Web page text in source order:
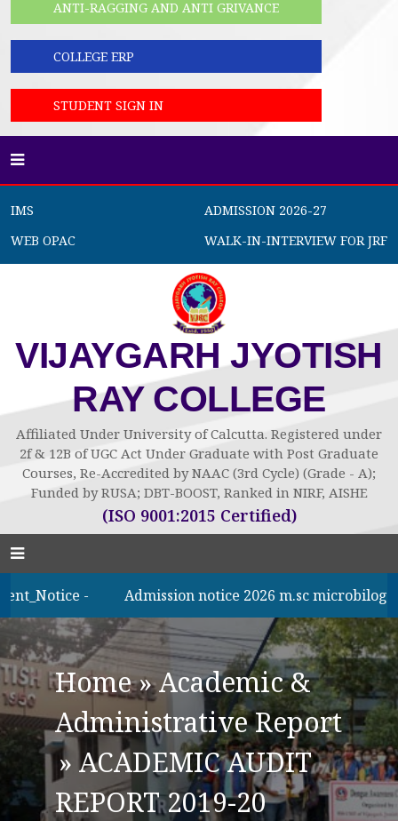
ANTI-RAGGING AND ANTI GRIVANCE
COLLEGE ERP
STUDENT SIGN IN
IMS
ADMISSION 2026-27
WEB OPAC
WALK-IN-INTERVIEW FOR JRF
VIJAYGARH JYOTISH
RAY COLLEGE
Affiliated Under University of Calcutta. Registered under
2f & 12B of UGC Act Under Graduate with Post Graduate
Courses, Re-Accredited by NAAC (3rd Cycle) (Grade - A);
Funded by RUSA; DBT-BOOST, Ranked in NIRF, AISHE
(ISO 9001:2015 Certified)
- Admission notice 2026 m.sc microbilogy
Home»Academic &
Administrative Report
» ACADEMIC AUDIT
REPORT 2019-20